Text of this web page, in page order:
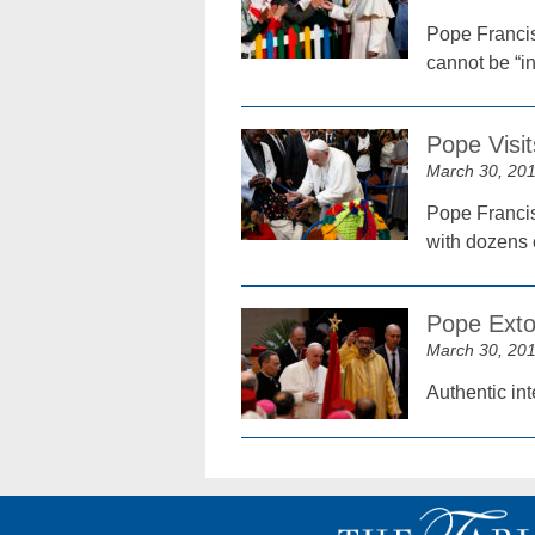
Pope
cannot be
Pope
March 30,
Pope
with dozens
Pope
March 30,
Authentic